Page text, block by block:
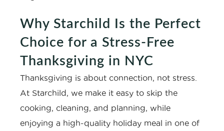
Why Starchild Is the Perfect
Choice for a Stress-Free
Thanksgiving in NYC
Thanksgiving is about connection, not stress.
At Starchild, we make it easy to skip the
cooking, cleaning, and planning, while
enjoying a high-quality holiday meal in one of